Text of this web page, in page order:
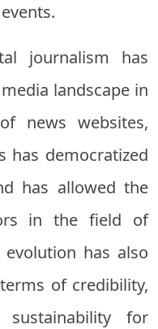
journalism has
landscape in
news websites,
has democratized
has allowed the
in the field of
has also
of credibility,
for